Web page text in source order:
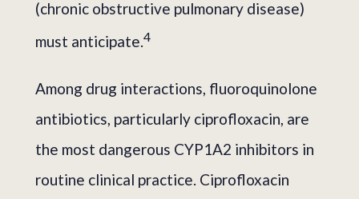
(chronic obstructive pulmonary disease)
must anticipate.4
Among drug interactions, fluoroquinolone
antibiotics, particularly ciprofloxacin, are
the most dangerous CYP1A2 inhibitors in
routine clinical practice. Ciprofloxacin